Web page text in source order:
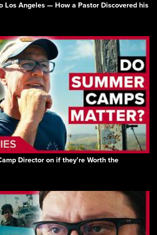
Los Angeles — How a Pastor Discovered his
Director on if they’re Worth the